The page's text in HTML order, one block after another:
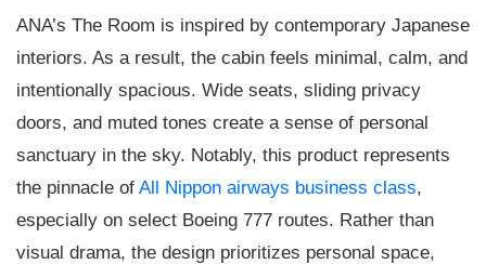
ANA’s The Room is inspired by contemporary Japanese
interiors. As a result, the cabin feels minimal, calm, and
intentionally spacious. Wide seats, sliding privacy
doors, and muted tones create a sense of personal
sanctuary in the sky. Notably, this product represents
the pinnacle of All Nippon airways business class,
especially on select Boeing 777 routes. Rather than
visual drama, the design prioritizes personal space,